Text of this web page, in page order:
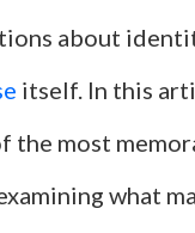
about
itself. In this
the most
what